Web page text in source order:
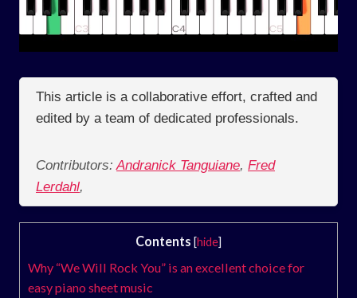
This article is a collaborative effort, crafted and
edited by a team of dedicated professionals.
Contributors: Andranick Tanguiane, Fred
Lerdahl,
Contents [hide]
Why “We Will Rock You” is an excellent choice for
easy piano sheet music